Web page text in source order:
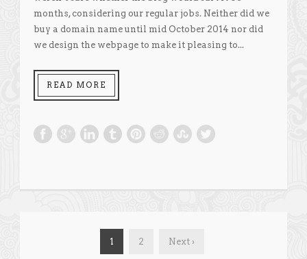
months, considering our regular jobs. Neither did we
buy a domain name until mid October 2014 nor did
we design the webpage to make it pleasing to...
READ MORE
1 2 Next ›